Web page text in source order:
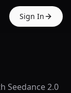
Sign In
Seedance 2.0